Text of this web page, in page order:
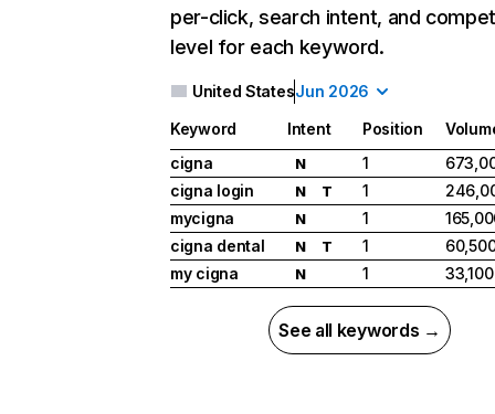
per-click, search intent, and
level for each keyword.
United StatesJun 2026
Keyword Intent Position
cigna
N 1
cigna login
N T 1
mycigna
N 1
cigna dental
N T 1
my cigna
N 1 33,100
See all keywords →